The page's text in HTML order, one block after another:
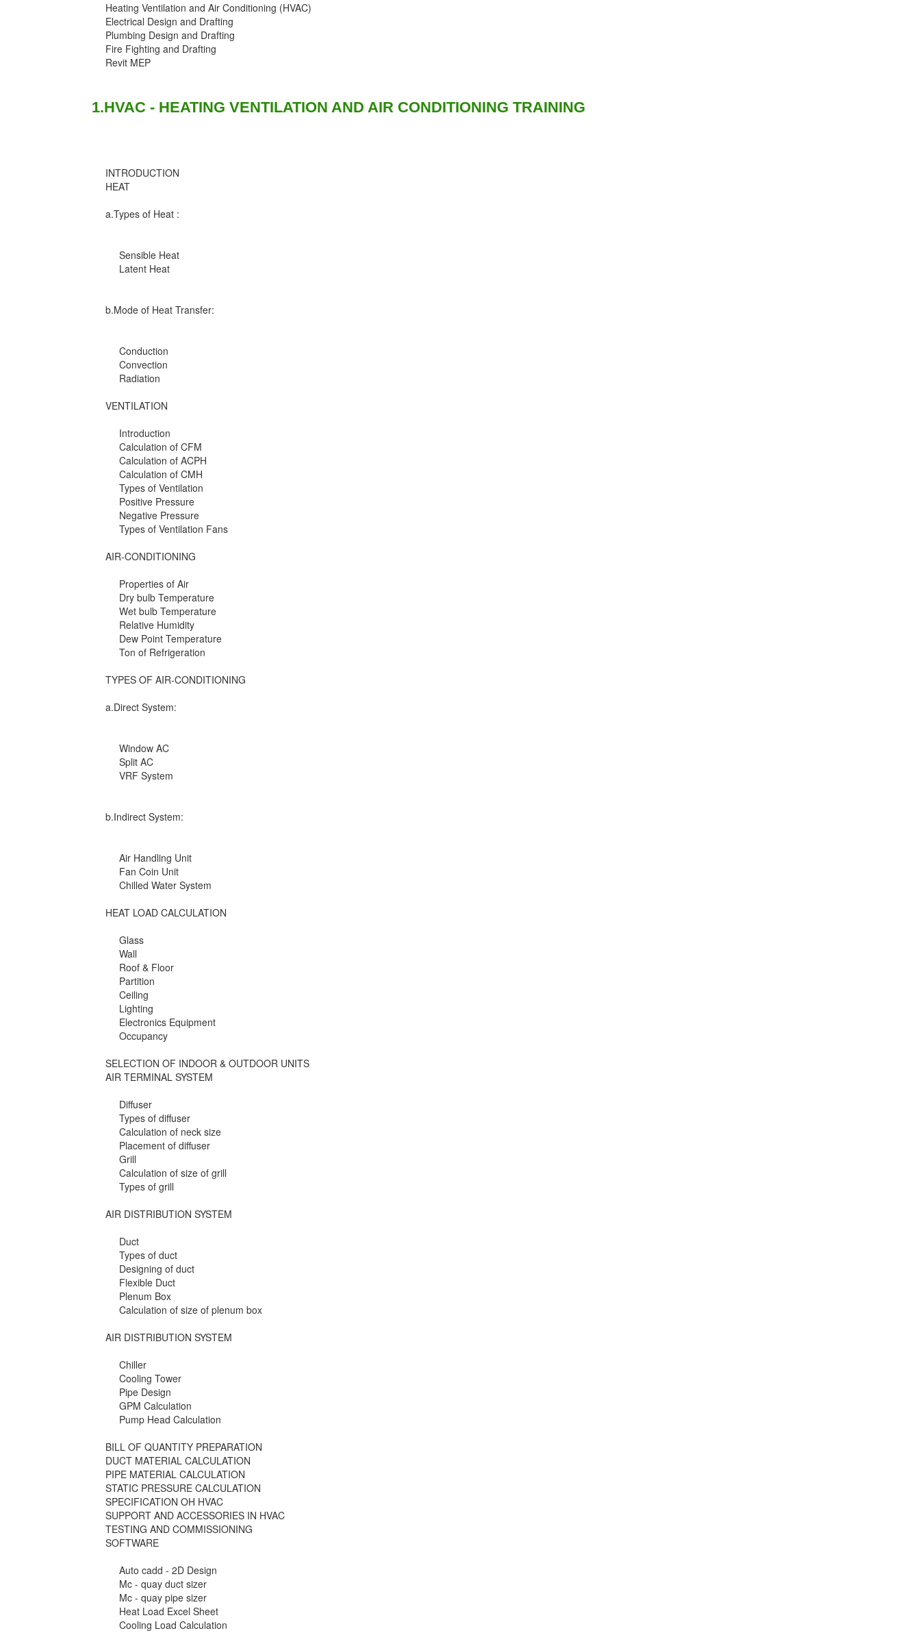
Heating Ventilation and Air Conditioning (HVAC)
Electrical Design and Drafting
Plumbing Design and Drafting
Fire Fighting and Drafting
Revit MEP
1.HVAC - HEATING VENTILATION AND AIR CONDITIONING TRAINING
INTRODUCTION
HEAT
a.Types of Heat :
Sensible Heat
Latent Heat
b.Mode of Heat Transfer:
Conduction
Convection
Radiation
VENTILATION
Introduction
Calculation of CFM
Calculation of ACPH
Calculation of CMH
Types of Ventilation
Positive Pressure
Negative Pressure
Types of Ventilation Fans
AIR-CONDITIONING
Properties of Air
Dry bulb Temperature
Wet bulb Temperature
Relative Humidity
Dew Point Temperature
Ton of Refrigeration
TYPES OF AIR-CONDITIONING
a.Direct System:
Window AC
Split AC
VRF System
b.Indirect System:
Air Handling Unit
Fan Coin Unit
Chilled Water System
HEAT LOAD CALCULATION
Glass
Wall
Roof & Floor
Partition
Ceiling
Lighting
Electronics Equipment
Occupancy
SELECTION OF INDOOR & OUTDOOR UNITS
AIR TERMINAL SYSTEM
Diffuser
Types of diffuser
Calculation of neck size
Placement of diffuser
Grill
Calculation of size of grill
Types of grill
AIR DISTRIBUTION SYSTEM
Duct
Types of duct
Designing of duct
Flexible Duct
Plenum Box
Calculation of size of plenum box
AIR DISTRIBUTION SYSTEM
Chiller
Cooling Tower
Pipe Design
GPM Calculation
Pump Head Calculation
BILL OF QUANTITY PREPARATION
DUCT MATERIAL CALCULATION
PIPE MATERIAL CALCULATION
STATIC PRESSURE CALCULATION
SPECIFICATION OH HVAC
SUPPORT AND ACCESSORIES IN HVAC
TESTING AND COMMISSIONING
SOFTWARE
Auto cadd - 2D Design
Mc - quay duct sizer
Mc - quay pipe sizer
Heat Load Excel Sheet
Cooling Load Calculation